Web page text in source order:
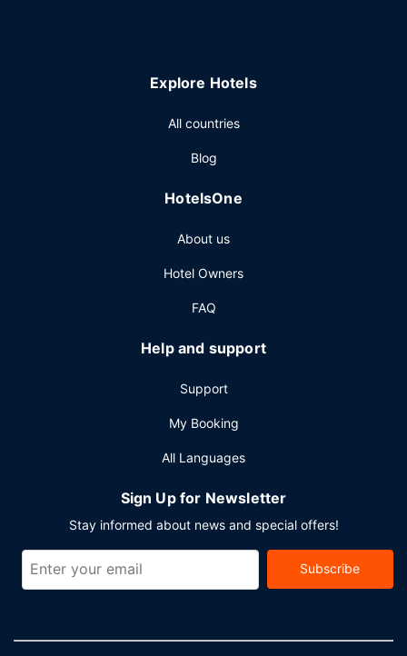
stay in and take advantage of the 24-hour room service.
with a refreshing drink from the poolside bar or one of the
6 AM to 10:30 AM for a fee.
access, a business center, and limo/town car service.
Event facilities at this hotel consist of conference space
provided at no charge during limited hours, and free valet
parking is available onsite.
Explore Hotels
All countries
Blog
HotelsOne
About us
Hotel Owners
FAQ
Help and support
Support
My Booking
All Languages
Sign Up for Newsletter
Stay informed about news and special offers!
Subscribe